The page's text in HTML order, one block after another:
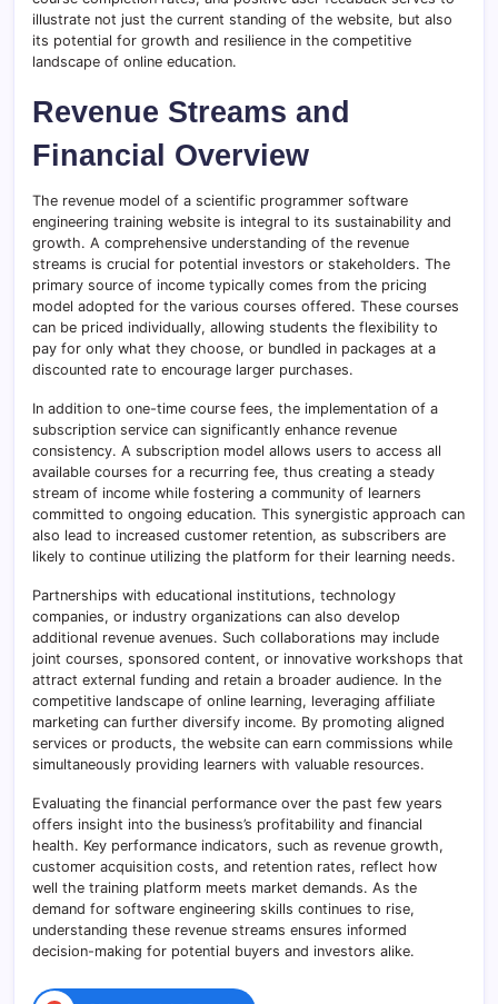
illustrate not just the current standing of the website, but also
its potential for growth and resilience in the competitive
landscape of online education.
Revenue Streams and
Financial Overview
The revenue model of a scientific programmer software
engineering training website is integral to its sustainability and
growth. A comprehensive understanding of the revenue
streams is crucial for potential investors or stakeholders. The
primary source of income typically comes from the pricing
model adopted for the various courses offered. These courses
can be priced individually, allowing students the flexibility to
pay for only what they choose, or bundled in packages at a
discounted rate to encourage larger purchases.
In addition to one-time course fees, the implementation of a
subscription service can significantly enhance revenue
consistency. A subscription model allows users to access all
available courses for a recurring fee, thus creating a steady
stream of income while fostering a community of learners
committed to ongoing education. This synergistic approach can
also lead to increased customer retention, as subscribers are
likely to continue utilizing the platform for their learning needs.
Partnerships with educational institutions, technology
companies, or industry organizations can also develop
additional revenue avenues. Such collaborations may include
joint courses, sponsored content, or innovative workshops that
attract external funding and retain a broader audience. In the
competitive landscape of online learning, leveraging affiliate
marketing can further diversify income. By promoting aligned
services or products, the website can earn commissions while
simultaneously providing learners with valuable resources.
Evaluating the financial performance over the past few years
offers insight into the business’s profitability and financial
health. Key performance indicators, such as revenue growth,
customer acquisition costs, and retention rates, reflect how
well the training platform meets market demands. As the
demand for software engineering skills continues to rise,
understanding these revenue streams ensures informed
decision-making for potential buyers and investors alike.